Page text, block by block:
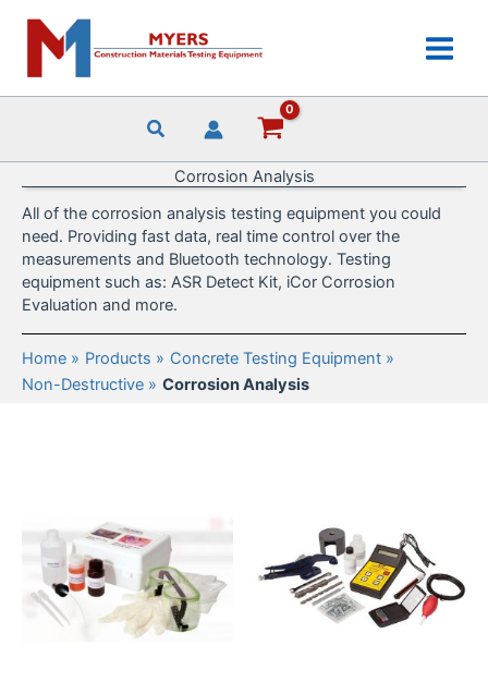
content
Corrosion Analysis
All of the corrosion analysis testing equipment you could
need. Providing fast data, real time control over the
measurements and Bluetooth technology. Testing
equipment such as: ASR Detect Kit, iCor Corrosion
Evaluation and more.
Home Products
Concrete Testing Equipment
Non-Destructive
Corrosion Analysis